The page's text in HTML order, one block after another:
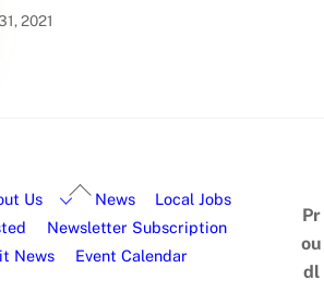
2021
Us News
Local Jobs
Newsletter Subscription
News
Event Calendar
Pr
ou
dl